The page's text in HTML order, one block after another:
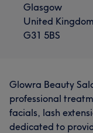
Glasgow
United Kingdom
G31 5BS
Glowra Beauty
professional
facials, lash
dedicated to